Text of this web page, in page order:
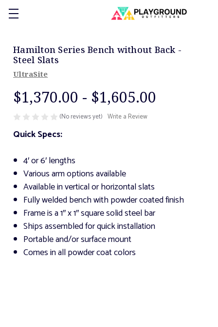
Hamilton Series Bench without Back -
Steel Slats
UltraSite
$1,370.00 - $1,605.00
(No reviews yet) Write a Review
Quick Specs:
4′ or 6′ lengths
Various arm options available
Available in vertical or horizontal slats
Fully welded bench with powder coated finish
Frame is a 1″ x 1″ square solid steel bar
Ships assembled for quick installation
Portable and/or surface mount
Comes in all powder coat colors